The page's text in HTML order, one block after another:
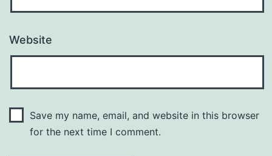
Website
Save my name, email, and website in this browser
for the next time I comment.